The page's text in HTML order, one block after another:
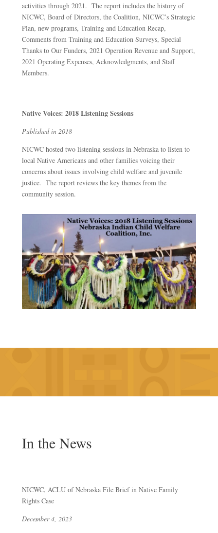
activities through 2021. The report includes the history of
NICWC, Board of Directors, the Coalition, NICWC’s Strategic
Plan, new programs, Training and Education Recap,
Comments from Training and Education Surveys, Special
Thanks to Our Funders, 2021 Operation Revenue and Support,
2021 Operating Expenses, Acknowledgments, and Staff
Members.
Native Voices: 2018 Listening Sessions
Published in 2018
NICWC hosted two listening sessions in Nebraska to listen to
local Native Americans and other families voicing their
concerns about issues involving child welfare and juvenile
justice. The report reviews the key themes from the
community session.
In the News
NICWC, ACLU of Nebraska File Brief in Native Family
Rights Case
December 4, 2023